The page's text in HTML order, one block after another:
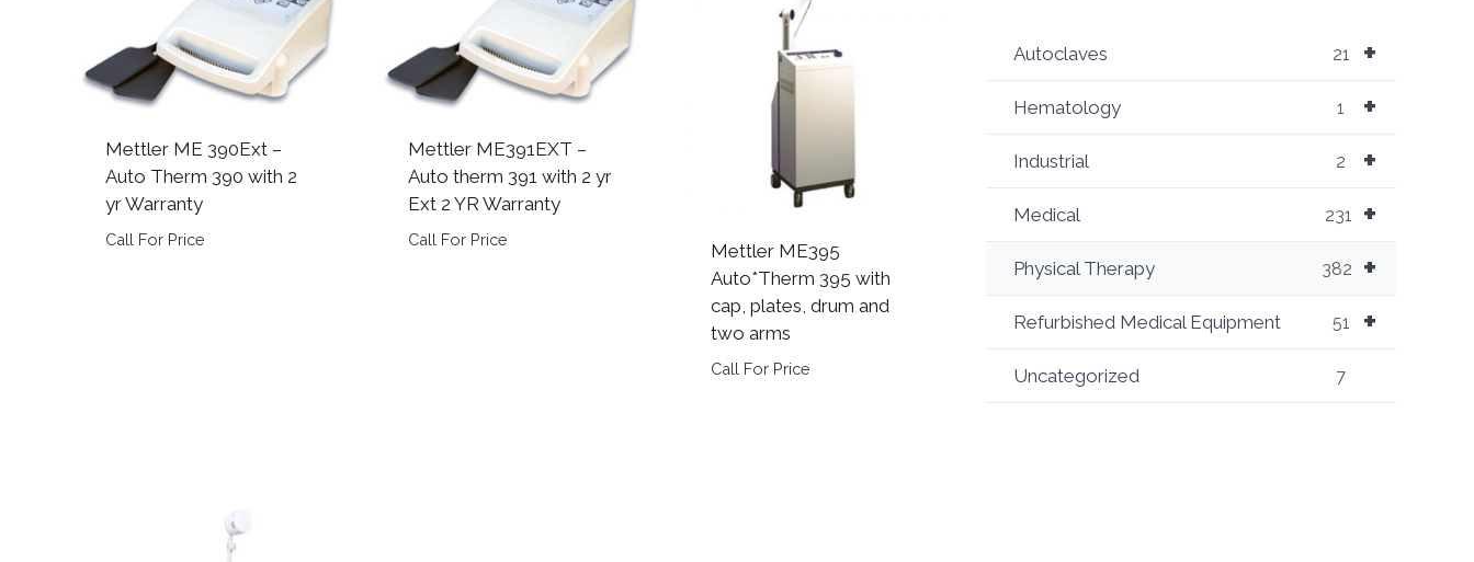
Mettler ME 390Ext –
Auto Therm 390 with 2
yr Warranty
Call For Price
Mettler ME391EXT –
Auto therm 391 with 2 yr
Ext 2 YR Warranty
Call For Price
Mettler ME395
Auto*Therm 395 with
cap, plates, drum and
two arms
Call For Price
+
Autoclaves 21
+
Hematology 1
+
Industrial 2
+
Medical 231
+
Physical Therapy 382
+
Refurbished Medical Equipment 51
Uncategorized 7